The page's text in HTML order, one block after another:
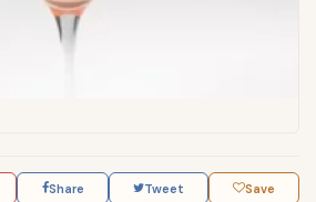
Share Tweet Save